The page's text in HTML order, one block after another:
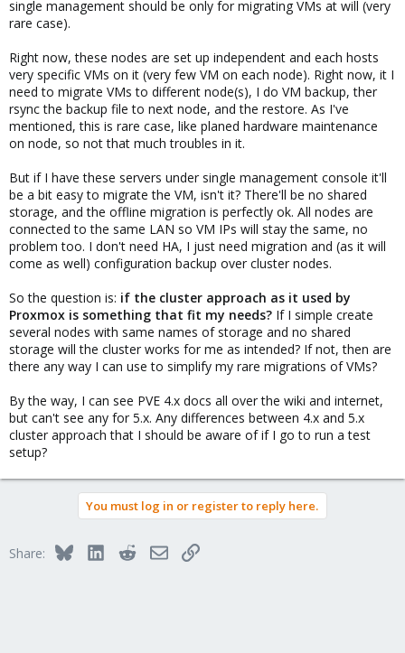
single management should be only for migrating VMs at will (very
rare case).
Right now, these nodes are set up independent and each hosts
very specific VMs on it (very few VM on each node). Right now, it I
need to migrate VMs to different node(s), I do VM backup, ther
rsync the backup file to next node, and the restore. As I've
mentioned, this is rare case, like planed hardware maintenance
on node, so not that much troubles in it.
But if I have these servers under single management console it'll
be a bit easy to migrate the VM, isn't it? There'll be no shared
storage, and the offline migration is perfectly ok. All nodes are
connected to the same LAN so VM IPs will stay the same, no
problem too. I don't need HA, I just need migration and (as it will
come as well) configuration backup over cluster nodes.
So the question is: if the cluster approach as it used by
Proxmox is something that fit my needs? If I simple create
several nodes with same names of storage and no shared
storage will the cluster works for me as intended? If not, then are
there any way I can use to simplify my rare migrations of VMs?
By the way, I can see PVE 4.x docs all over the wiki and internet,
but can't see any for 5.x. Any differences between 4.x and 5.x
cluster approach that I should be aware of if I go to run a test
setup?
You must log in or register to reply here.
Share: BlueskyLinkedInRedditEmailLink